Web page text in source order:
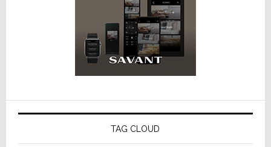
TAG CLOUD